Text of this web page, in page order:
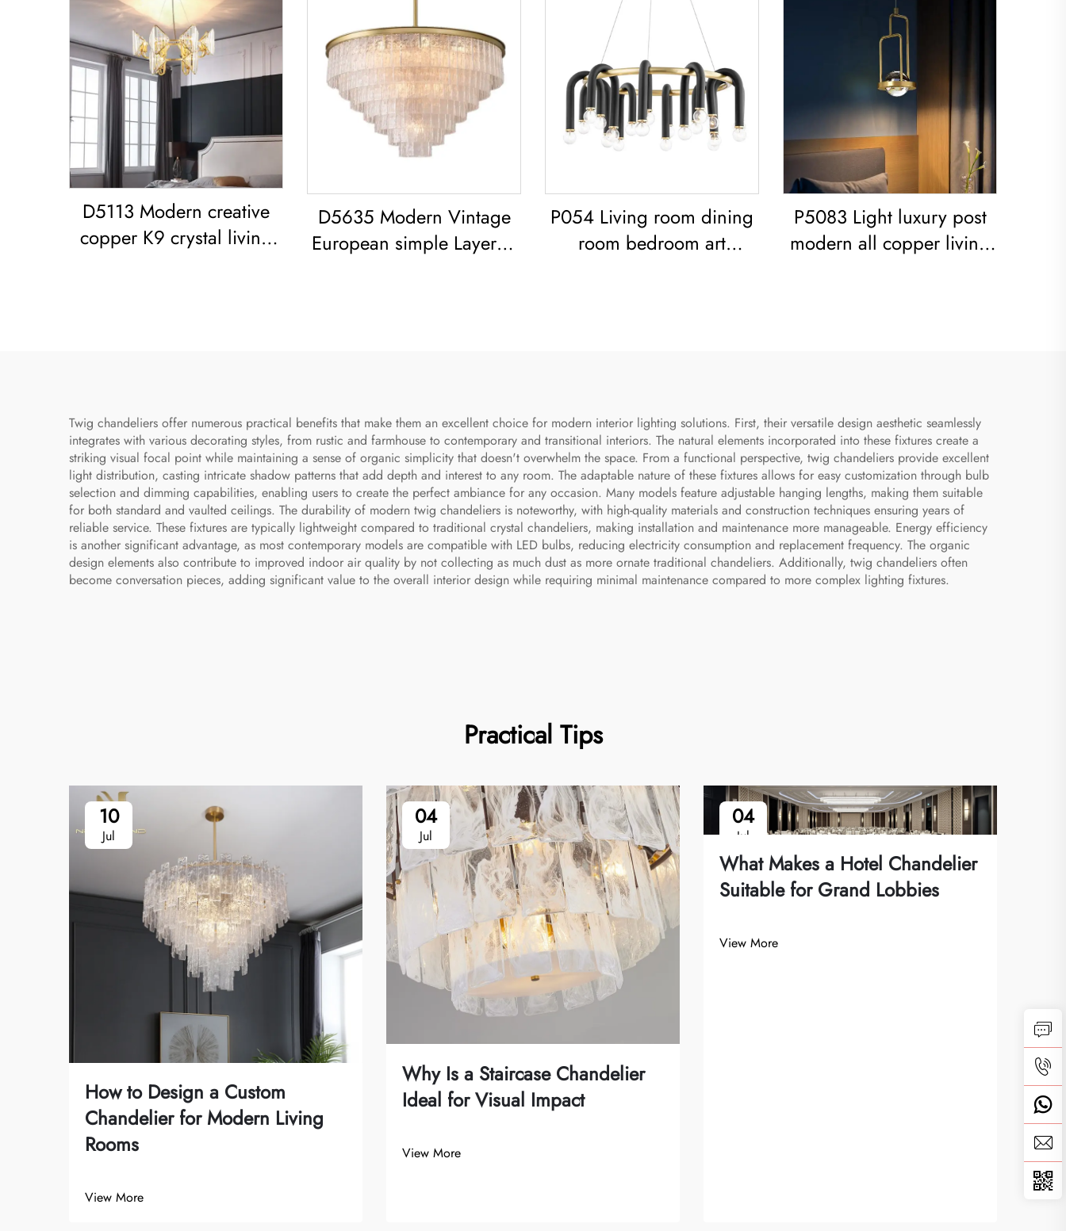
D5113 Modern creative
copper K9 crystal living
D5635 Modern Vintage
European simple Layered
P054 Living room dining
room bedroom art
P5083 Light luxury post
modern all copper living
Twig chandeliers offer numerous practical benefits that make them an excellent choice for modern interior lighting solutions. First, their versatile design aesthetic seamlessly
integrates with various decorating styles, from rustic and farmhouse to contemporary and transitional interiors. The natural elements incorporated into these fixtures create a
striking visual focal point while maintaining a sense of organic simplicity that doesn't overwhelm the space. From a functional perspective, twig chandeliers provide excellent
light distribution, casting intricate shadow patterns that add depth and interest to any room. The adaptable nature of these fixtures allows for easy customization through bulb
selection and dimming capabilities, enabling users to create the perfect ambiance for any occasion. Many models feature adjustable hanging lengths, making them suitable
for both standard and vaulted ceilings. The durability of modern twig chandeliers is noteworthy, with high-quality materials and construction techniques ensuring years of
reliable service. These fixtures are typically lightweight compared to traditional crystal chandeliers, making installation and maintenance more manageable. Energy efficiency
is another significant advantage, as most contemporary models are compatible with LED bulbs, reducing electricity consumption and replacement frequency. The organic
design elements also contribute to improved indoor air quality by not collecting as much dust as more ornate traditional chandeliers. Additionally, twig chandeliers often
become conversation pieces, adding significant value to the overall interior design while requiring minimal maintenance compared to more complex lighting fixtures.
Practical Tips
10
Jul
How to Design a Custom
Chandelier for Modern Living
Rooms
View More
04
Jul
Why Is a Staircase Chandelier
Ideal for Visual Impact
View More
04
Jul
What Makes a Hotel Chandelier
Suitable for Grand Lobbies
View More